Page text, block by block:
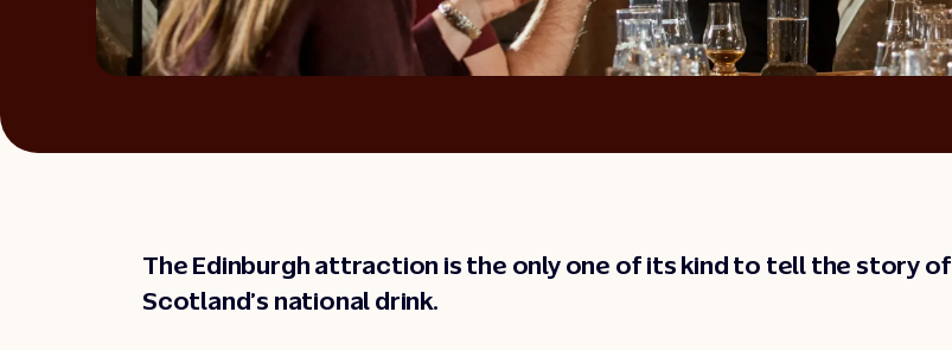
The Edinburgh attraction is the only one of its kind to tell the story of
Scotland’s national drink.